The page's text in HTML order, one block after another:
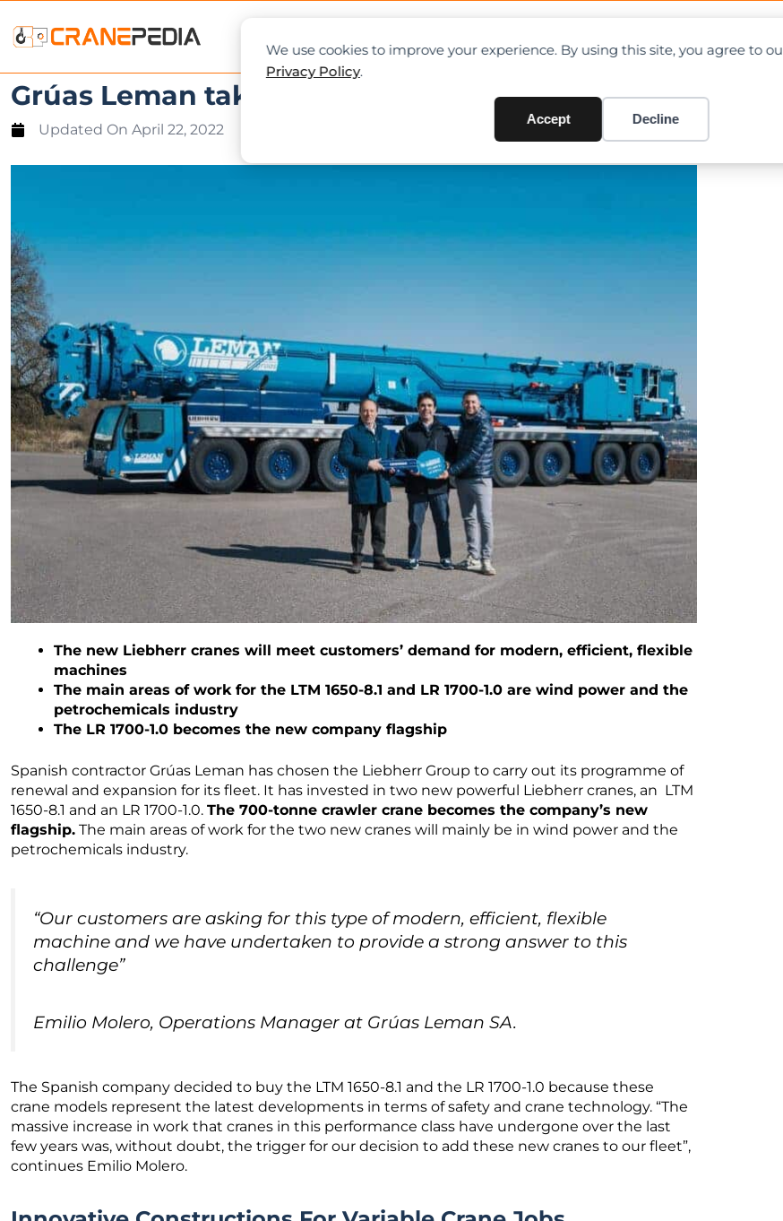
We use cookies to improve your experience. By using this site, you agree to
Privacy Policy.
Accept Decline
Grúas Leman takes delivery of LTM 1650-8.1 and LR
Updated On April 22, 2022
The new Liebherr cranes will meet customers’ demand for modern, efficient, flexible
machines
The main areas of work for the LTM 1650-8.1 and LR 1700-1.0 are wind power and the
petrochemicals industry
The LR 1700-1.0 becomes the new company flagship
Spanish contractor Grúas Leman has chosen the Liebherr Group to carry out its programme of
renewal and expansion for its fleet. It has invested in two new powerful Liebherr cranes, an LTM
1650-8.1 and an LR 1700-1.0. The 700-tonne crawler crane becomes the company’s new
flagship. The main areas of work for the two new cranes will mainly be in wind power and the
petrochemicals industry.
“Our customers are asking for this type of modern, efficient, flexible
machine and we have undertaken to provide a strong answer to this
challenge”
Emilio Molero, Operations Manager at Grúas Leman SA.
The Spanish company decided to buy the LTM 1650-8.1 and the LR 1700-1.0 because these
crane models represent the latest developments in terms of safety and crane technology. “The
massive increase in work that cranes in this performance class have undergone over the last
few years was, without doubt, the trigger for our decision to add these new cranes to our fleet”,
continues Emilio Molero.